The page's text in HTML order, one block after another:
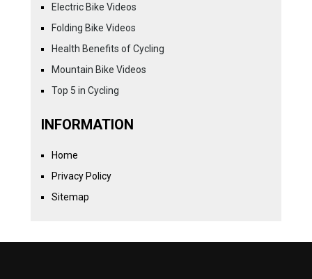
Electric Bike Videos
Folding Bike Videos
Health Benefits of Cycling
Mountain Bike Videos
Top 5 in Cycling
INFORMATION
Home
Privacy Policy
Sitemap